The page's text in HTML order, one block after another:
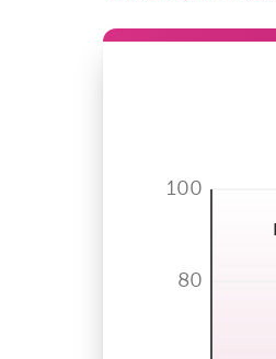
80
100